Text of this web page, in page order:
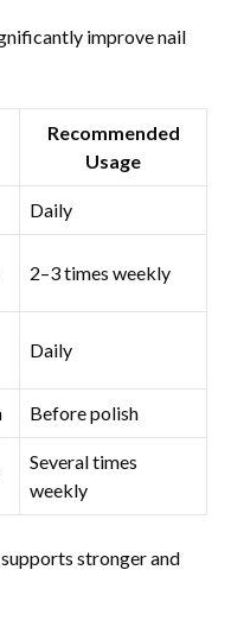
improve nail
Recommended
Usage
Daily
2–3 times weekly
Daily
Before polish
Several times
weekly
stronger and